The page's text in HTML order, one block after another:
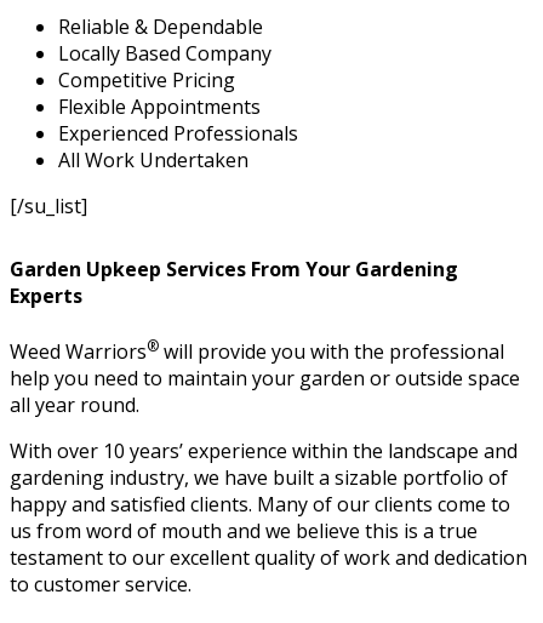
Reliable & Dependable
Locally Based Company
Competitive Pricing
Flexible Appointments
Experienced Professionals
All Work Undertaken
[/su_list]
Garden Upkeep Services From Your Gardening
Experts
Weed Warriors® will provide you with the professional
help you need to maintain your garden or outside space
all year round.
With over 10 years’ experience within the landscape and
gardening industry, we have built a sizable portfolio of
happy and satisfied clients. Many of our clients come to
us from word of mouth and we believe this is a true
testament to our excellent quality of work and dedication
to customer service.